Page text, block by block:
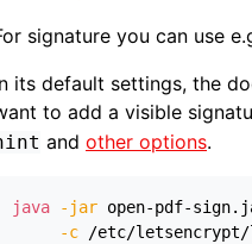
signature you can use
its default settings, the
to add a visible
and other options.
java -jar open-pdf-
-c /etc/letsencrypt/